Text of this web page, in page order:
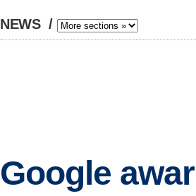
NEWS /
Google